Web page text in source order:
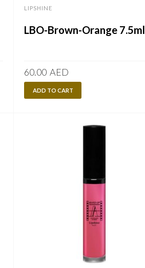
LIPSHINE
LBO-Brown-Orange 7.5ml
60.00 AED
ADD TO CART